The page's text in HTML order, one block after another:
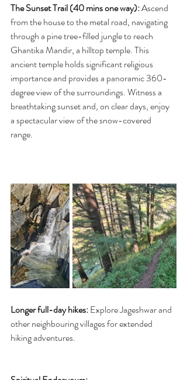
The Sunset Trail (40 mins one way): Ascend
from the house to the metal road, navigating
through a pine tree-filled jungle to reach
Ghantika Mandir, a hilltop temple. This
ancient temple holds significant religious
importance and provides a panoramic 360-
degree view of the surroundings. Witness a
breathtaking sunset and, on clear days, enjoy
a spectacular view of the snow-covered
range.
Longer full-day hikes: Explore Jageshwar and
other neighbouring villages for extended
hiking adventures.